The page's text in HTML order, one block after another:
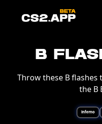
B
Throw these B
the B
Inferno